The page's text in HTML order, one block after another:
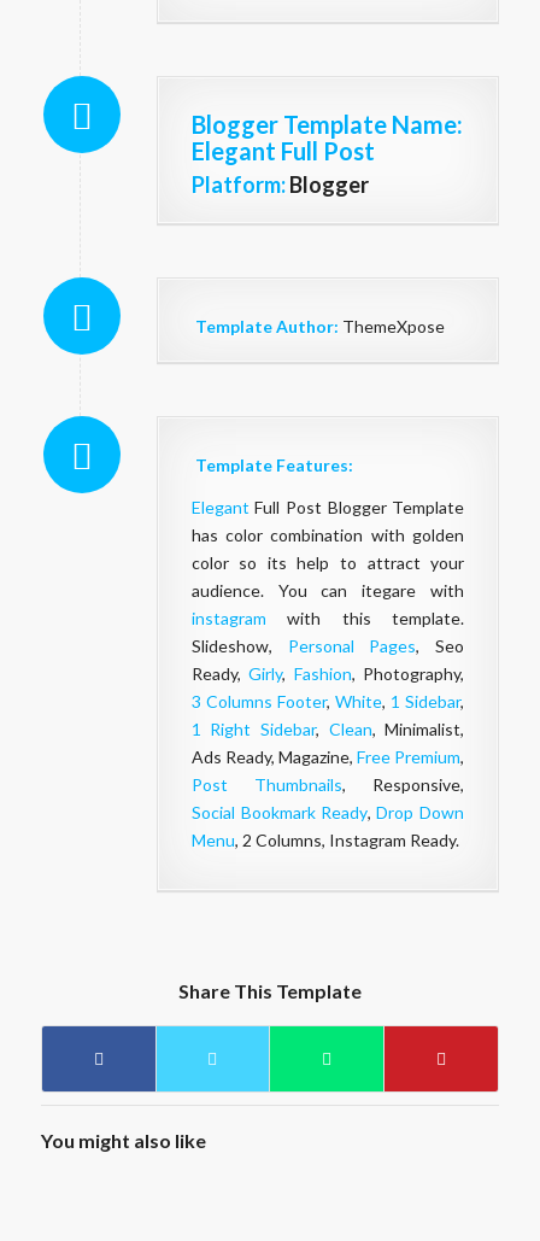
Blogger Template Name:
Elegant Full Post
Platform: Blogger
Template Author: ThemeXpose
Template Features:
Elegant Full Post Blogger Template
has color combination with golden
color so its help to attract your
audience. You can itegare with
instagram with this template.
Slideshow, Personal Pages, Seo
Ready,Girly, Fashion, Photography,
3 Columns Footer,White, 1 Sidebar,
1 Right Sidebar, Clean, Minimalist,
Ads Ready, Magazine,Free Premium,
Post Thumbnails, Responsive,
Social Bookmark Ready,Drop Down
Menu, 2 Columns, Instagram Ready.
Share This Template
You might also like